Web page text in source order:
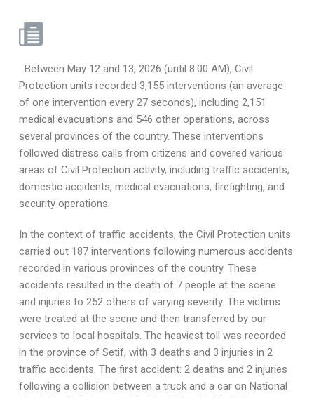
Between May 12 and 13, 2026 (until 8:00 AM), Civil
Protection units recorded 3,155 interventions (an average
of one intervention every 27 seconds), including 2,151
medical evacuations and 546 other operations, across
several provinces of the country. These interventions
followed distress calls from citizens and covered various
areas of Civil Protection activity, including traffic accidents,
domestic accidents, medical evacuations, firefighting, and
security operations.
In the context of traffic accidents, the Civil Protection units
carried out 187 interventions following numerous accidents
recorded in various provinces of the country. These
accidents resulted in the death of 7 people at the scene
and injuries to 252 others of varying severity. The victims
were treated at the scene and then transferred by our
services to local hospitals. The heaviest toll was recorded
in the province of Setif, with 3 deaths and 3 injuries in 2
traffic accidents. The first accident: 2 deaths and 2 injuries
following a collision between a truck and a car on National